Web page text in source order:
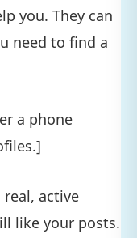
you. They can
need to find a
a phone
active
like your posts.